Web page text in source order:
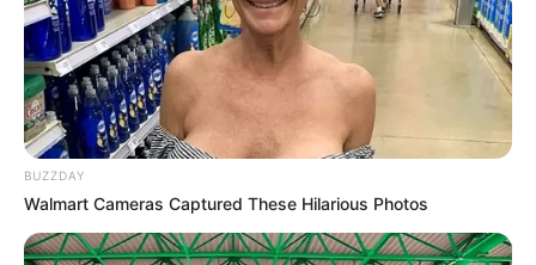
Porciones: 4
BUZZDAY
Walmart Cameras Captured These Hilarious Photos